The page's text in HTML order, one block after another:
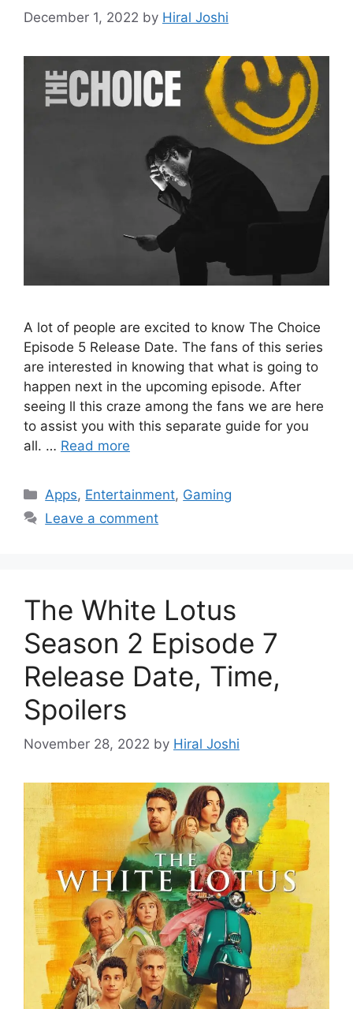
December 1, 2022 by Hiral Joshi
A lot of people are excited to know The Choice
Episode 5 Release Date. The fans of this series
are interested in knowing that what is going to
happen next in the upcoming episode. After
seeing ll this craze among the fans we are here
to assist you with this separate guide for you
all. … Read more
Categories
Apps, Entertainment, Gaming
Leave a comment
The White Lotus
Season 2 Episode 7
Release Date, Time,
Spoilers
November 28, 2022 by Hiral Joshi